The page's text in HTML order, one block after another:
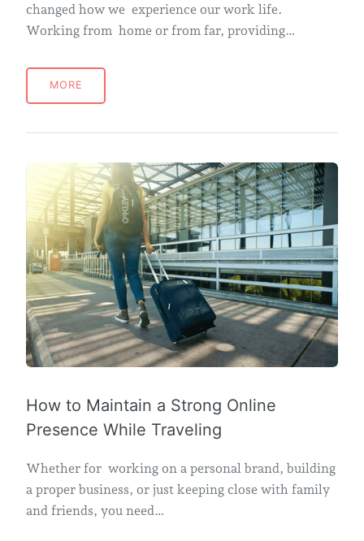
changed how we experience our work life.
Working from home or from far, providing…
MORE
How to Maintain a Strong Online
Presence While Traveling
Whether for working on a personal brand, building
a proper business, or just keeping close with family
and friends, you need…